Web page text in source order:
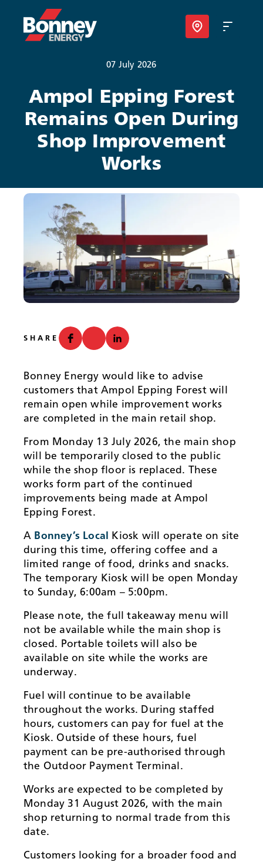
07 July 2026
Ampol Epping Forest
Remains Open During
Shop Improvement
Works
SHARE
Bonney Energy would like to advise
customers that Ampol Epping Forest will
remain open while improvement works
are completed in the main retail shop.
From Monday 13 July 2026, the main shop
will be temporarily closed to the public
while the shop floor is replaced. These
works form part of the continued
improvements being made at Ampol
Epping Forest.
A Bonney’s Local Kiosk will operate on site
during this time, offering coffee and a
limited range of food, drinks and snacks.
The temporary Kiosk will be open Monday
to Sunday, 6:00am – 5:00pm.
Please note, the full takeaway menu will
not be available while the main shop is
closed. Portable toilets will also be
available on site while the works are
underway.
Fuel will continue to be available
throughout the works. During staffed
hours, customers can pay for fuel at the
Kiosk. Outside of these hours, fuel
payment can be pre-authorised through
the Outdoor Payment Terminal.
Works are expected to be completed by
Monday 31 August 2026, with the main
shop returning to normal trade from this
date.
Customers looking for a broader food and
Our Products
Your Business
Your Convenience
Contact
Find Nearest Location
News